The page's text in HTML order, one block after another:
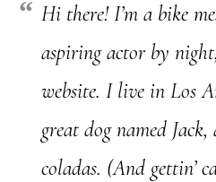
Hi there! I’m a bike
aspiring actor by
website. I live in Los
great dog named
coladas. (And gettin’